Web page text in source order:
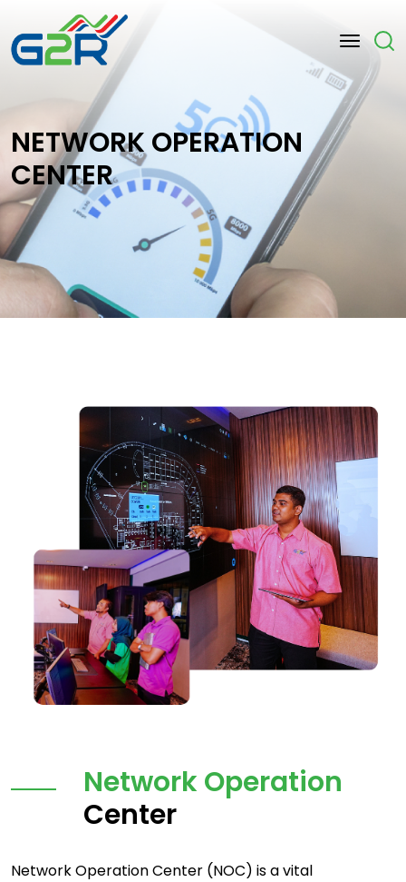
Skip to main content
NETWORK OPERATION
CENTER
Network Operation
Center
Network Operation Center (NOC) is a vital